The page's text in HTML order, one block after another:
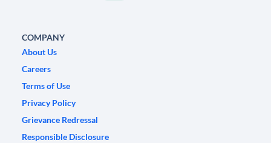
COMPANY
About Us
Careers
Terms of Use
Privacy Policy
Grievance Redressal
Responsible Disclosure